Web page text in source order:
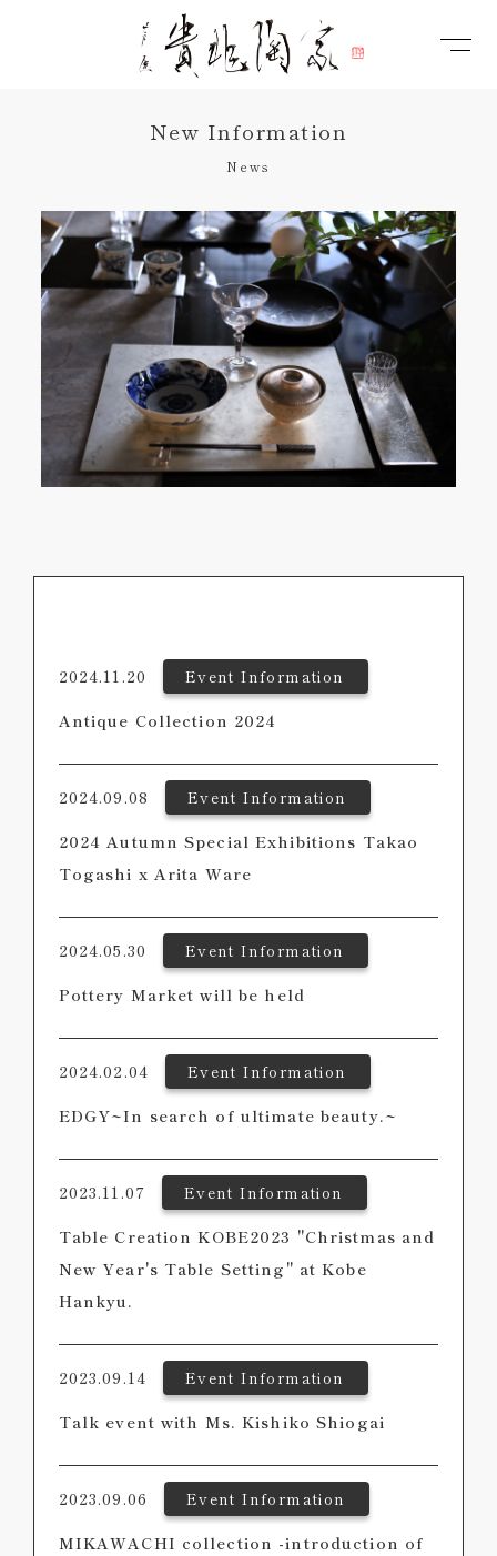
New Information
News
2024.11.20
Event Information
Antique Collection 2024
2024.09.08
Event Information
2024 Autumn Special Exhibitions Takao
Togashi x Arita Ware
2024.05.30
Event Information
Pottery Market will be held
2024.02.04
Event Information
EDGY~In search of ultimate beauty.~
2023.11.07
Event Information
Table Creation KOBE2023 "Christmas and
New Year's Table Setting" at Kobe
Hankyu.
2023.09.14
Event Information
Talk event with Ms. Kishiko Shiogai
2023.09.06
Event Information
MIKAWACHI collection -introduction of